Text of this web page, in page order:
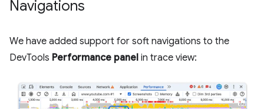
Navigations
We have added support for soft navigations to the
DevTools Performance panel in trace view: